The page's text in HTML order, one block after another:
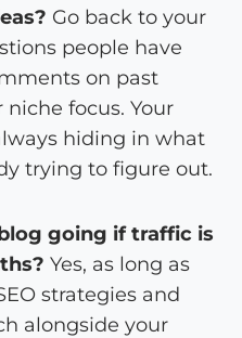
Go back to your
people have
on past
niche focus. Your
hiding in what
trying to figure out.
going if traffic is
Yes, as long as
strategies and
alongside your